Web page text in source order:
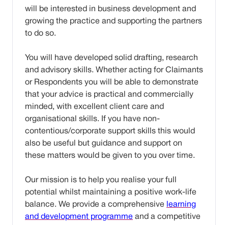
will be interested in business development and
growing the practice and supporting the partners
to do so.
You will have developed solid drafting, research
and advisory skills. Whether acting for Claimants
or Respondents you will be able to demonstrate
that your advice is practical and commercially
minded, with excellent client care and
organisational skills. If you have non-
contentious/corporate support skills this would
also be useful but guidance and support on
these matters would be given to you over time.
Our mission is to help you realise your full
potential whilst maintaining a positive work-life
balance. We provide a comprehensive
learning
and development programme and a competitive